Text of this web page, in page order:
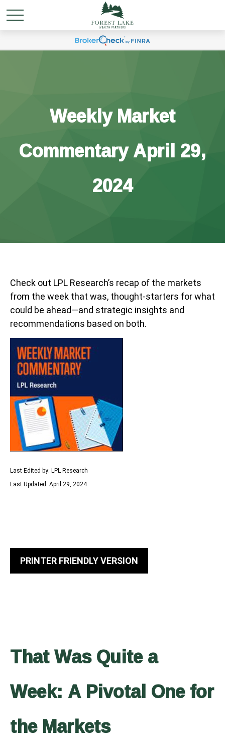
Weekly Market
Commentary April 29,
2024
Check out LPL Research’s recap of the markets
from the week that was, thought-starters for what
could be ahead—and strategic insights and
recommendations based on both.
Last Edited by: LPL Research
Last Updated: April 29, 2024
PRINTER FRIENDLY VERSION
That Was Quite a
Week: A Pivotal One for
the Markets